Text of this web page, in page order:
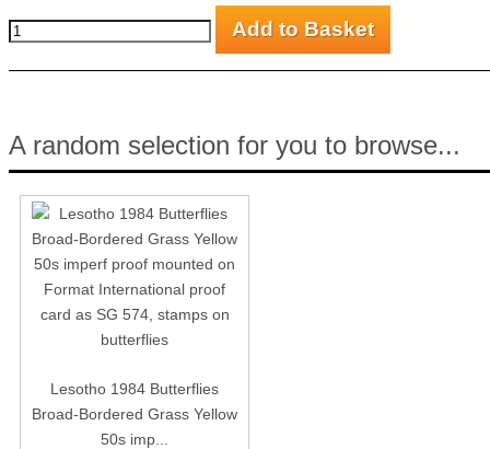
A random selection for you to browse...
Lesotho 1984 Butterflies
Broad-Bordered Grass Yellow
50s imp...